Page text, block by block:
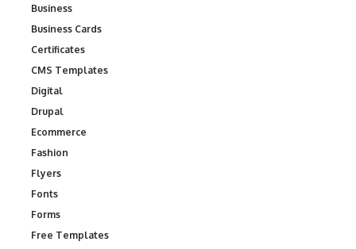
Business
Business Cards
Certificates
CMS Templates
Digital
Drupal
Ecommerce
Fashion
Flyers
Fonts
Forms
Free Templates